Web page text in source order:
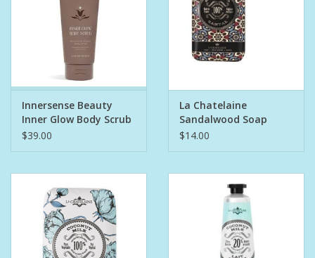
Foot Care
Children
Innersense Beauty
Inner Glow Body Scrub
$39.00
La Chatelaine
Sandalwood Soap
$14.00